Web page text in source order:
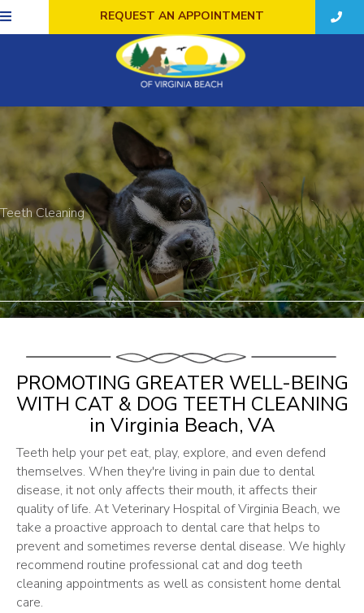
REQUEST AN APPOINTMENT
Teeth Cleaning
PROMOTING GREATER WELL-BEING
WITH CAT & DOG TEETH CLEANING
in Virginia Beach, VA
Teeth help your pet eat, play, explore, and even defend
themselves. When they're living in pain due to dental
disease, it not only affects their mouth, it affects their
quality of life. At Veterinary Hospital of Virginia Beach, we
take a proactive approach to dental care that helps to
prevent and sometimes reverse dental disease. We highly
recommend routine professional cat and dog teeth
cleaning appointments as well as consistent home dental
care.